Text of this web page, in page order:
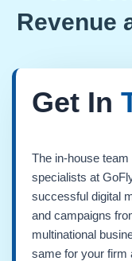
Revenue
Get In
The in-house
specialists at
successful digital
and campaigns
multinational
same for your firm